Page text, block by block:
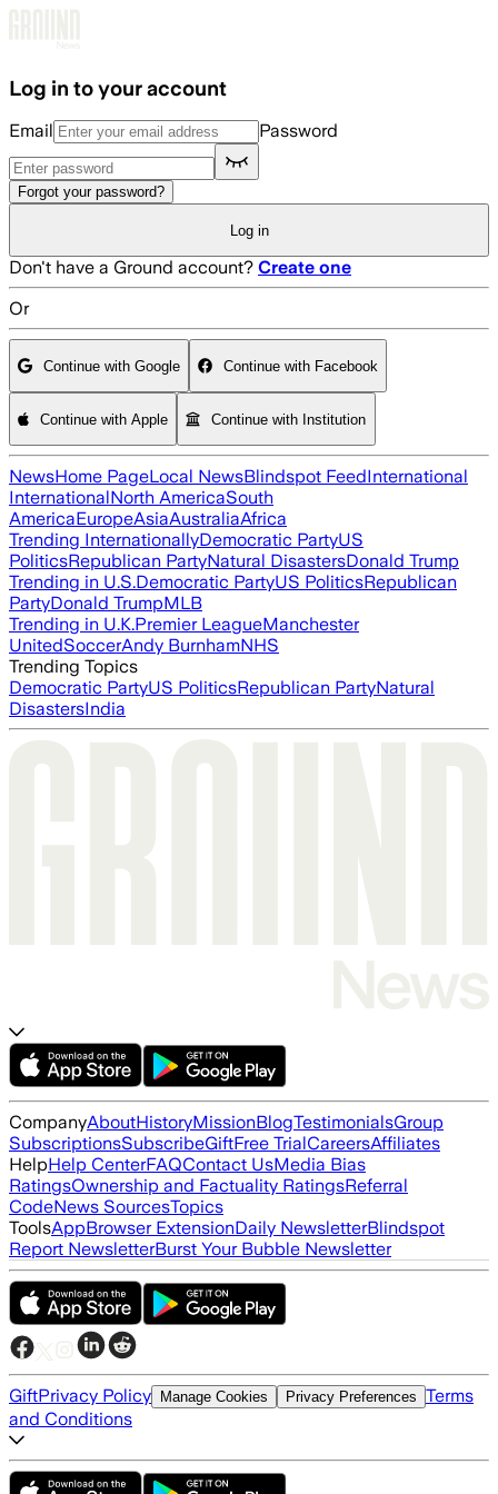
Log in to your account
Email Password
Forgot your password?
Log in
Don't have a Ground account? Create one
Or
Continue with Google Continue with Facebook
Continue with Apple Continue with Institution
NewsHome PageLocal NewsBlindspot FeedInternational
InternationalNorth AmericaSouth
AmericaEuropeAsiaAustraliaAfrica
Trending InternationallyDemocratic PartyUS
PoliticsRepublican PartyNatural DisastersDonald Trump
Trending in U.S.Democratic PartyUS PoliticsRepublican
PartyDonald TrumpMLB
Trending in U.K.Premier LeagueManchester
UnitedSoccerAndy BurnhamNHS
Trending Topics
Democratic PartyUS PoliticsRepublican PartyNatural
DisastersIndia
CompanyAboutHistoryMissionBlogTestimonialsGroup
SubscriptionsSubscribeGiftFree TrialCareersAffiliates
HelpHelp CenterFAQContact UsMedia Bias
RatingsOwnership and Factuality RatingsReferral
CodeNews SourcesTopics
ToolsAppBrowser ExtensionDaily NewsletterBlindspot
Report NewsletterBurst Your Bubble Newsletter
GiftPrivacy Policy Manage Cookies Privacy Preferences Terms
and Conditions